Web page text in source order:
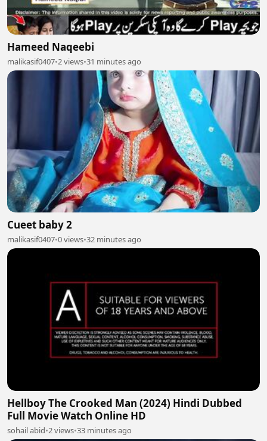
Hameed Naqeebi
malikasif0407•2 views•31 minutes ago
Cueet baby 2
malikasif0407•0 views•32 minutes ago
Hellboy The Crooked Man (2024) Hindi Dubbed
Full Movie Watch Online HD
sohail abid•2 views•33 minutes ago